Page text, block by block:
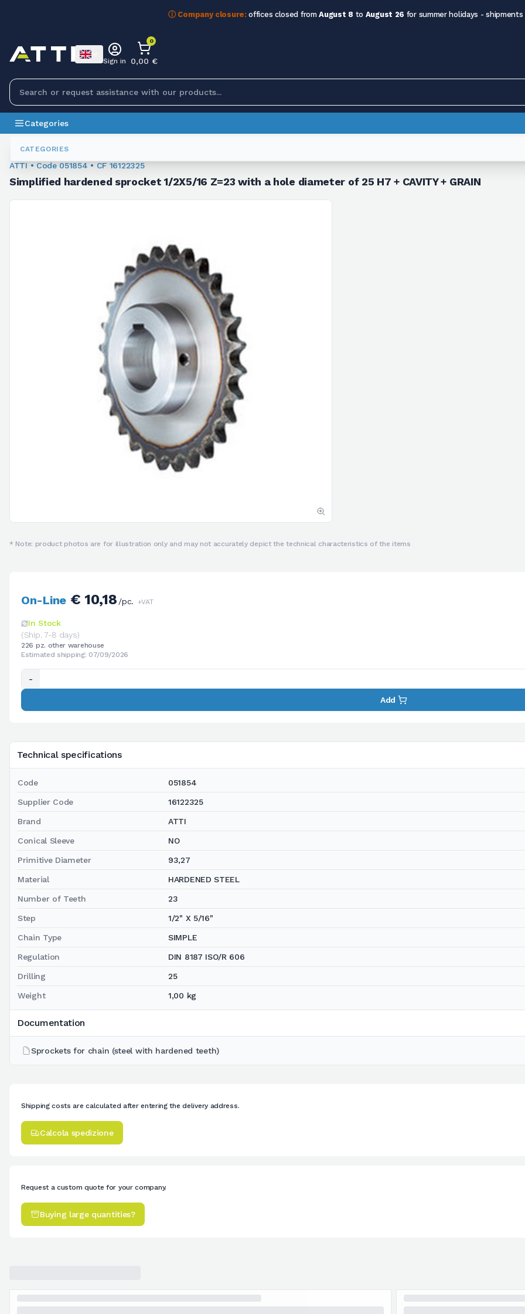
ⓘ Company closure: offices closed fromAugust 8 to August 26 for summer holidays -
CATEGORIES
Sign in
0
0,00 €
Categories
Sprockets For Chain
ATTI • Code 051854 • CF 16122325
Simplified hardened sprocket 1/2X5/16 Z=23 with a hole diameter of 25 H7 + CAVITY + GRAIN
* Note: product photos are for illustration only and may not accurately depict the technical characteristics of the items
Technical specifications
Code 051854
Supplier Code 16122325
Brand ATTI
Conical Sleeve NO
Primitive Diameter 93,27
Material HARDENED STEEL
Number of Teeth 23
Step 1/2" X 5/16"
Chain Type SIMPLE
Regulation DIN 8187 ISO/R 606
Drilling 25
Weight 1,00 kg
Documentation
Sprockets for chain (steel with hardened teeth)
On-Line€ 10,18/pc. +VAT
In Stock
(Ship. 7-8 days)
226 pz. other warehouse
Estimated shipping: 07/09/2026
-
Add
Shipping costs are calculated after entering the delivery address.
Calcola spedizione
Request a custom quote for your company.
Buying large quantities?